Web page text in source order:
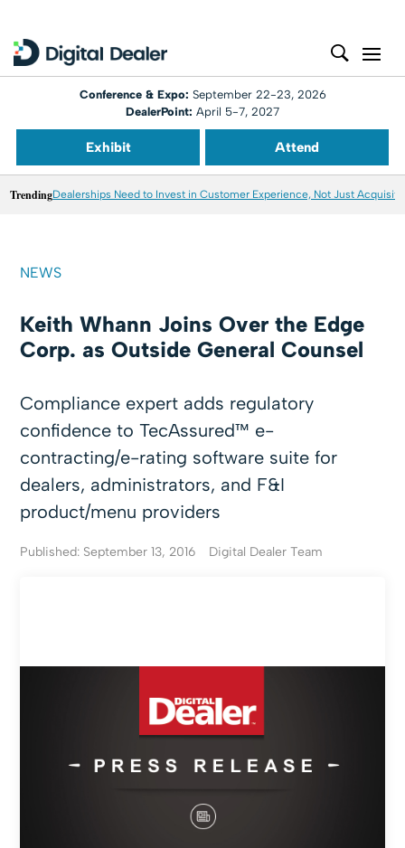
Conference & Expo: September 22-23, 2026
DealerPoint: April 5-7, 2027
Exhibit Attend
TrendingDealerships Need to Invest in Customer Experience, Not Just
NEWS
Keith Whann Joins Over the Edge
Corp. as Outside General Counsel
Compliance expert adds regulatory
confidence to TecAssured™ e-
contracting/e-rating software suite for
dealers, administrators, and F&I
product/menu providers
Published: September 13, 2016 Digital Dealer Team